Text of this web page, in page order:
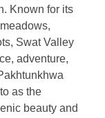
Known for its
Swat Valley
adventure,
as the
beauty and